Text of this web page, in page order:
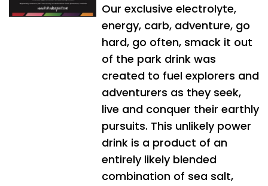
Our exclusive electrolyte,
energy, carb, adventure, go
hard, go often, smack it out
of the park drink was
created to fuel explorers and
adventurers as they seek,
live and conquer their earthly
pursuits. This unlikely power
drink is a product of an
entirely likely blended
combination of sea salt,